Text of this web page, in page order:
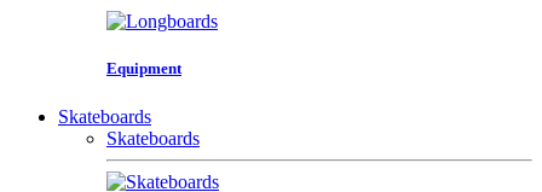
Equipment
Skateboards
Skateboards